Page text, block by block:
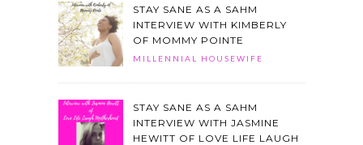
STAY SANE AS A SAHM
INTERVIEW WITH KIMBERLY
OF MOMMY POINTE
MILLENNIAL HOUSEWIFE
STAY SANE AS A SAHM
INTERVIEW WITH JASMINE
HEWITT OF LOVE LIFE LAUGH